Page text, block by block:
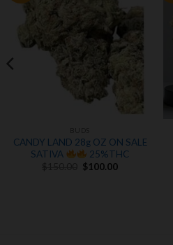
CANDY LAND 28g OZ ON SALE
SATIVA
25%THC
Original
price
$100.00Current